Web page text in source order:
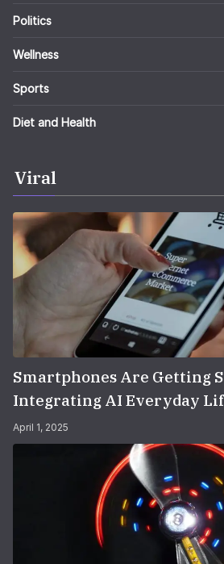
Politics
Wellness
Sports
Diet and Health
Viral
Smartphones Are Getting
Integrating AI Everyday
April 1, 2025